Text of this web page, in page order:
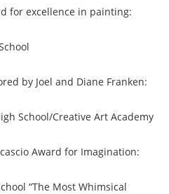
for excellence in painting:
by Joel and Diane Franken:
School/Creative Art Academy
Award for Imagination:
“The Most Whimsical